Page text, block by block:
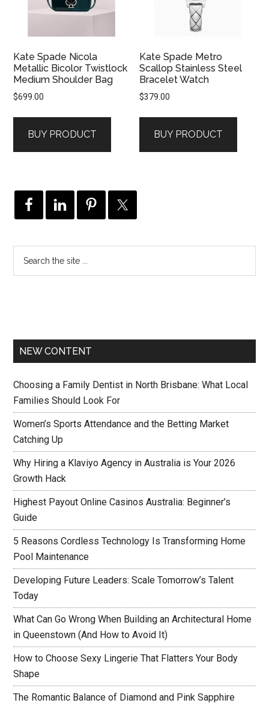
Kate Spade Nicola
Metallic Bicolor Twistlock
Medium Shoulder Bag
$699.00
BUY PRODUCT
Kate Spade Metro
Scallop Stainless Steel
Bracelet Watch
$379.00
BUY PRODUCT
NEW CONTENT
Choosing a Family Dentist in North Brisbane: What Local
Families Should Look For
Women’s Sports Attendance and the Betting Market
Catching Up
Why Hiring a Klaviyo Agency in Australia is Your 2026
Growth Hack
Highest Payout Online Casinos Australia: Beginner’s
Guide
5 Reasons Cordless Technology Is Transforming Home
Pool Maintenance
Developing Future Leaders: Scale Tomorrow’s Talent
Today
What Can Go Wrong When Building an Architectural Home
in Queenstown (And How to Avoid It)
How to Choose Sexy Lingerie That Flatters Your Body
Shape
The Romantic Balance of Diamond and Pink Sapphire